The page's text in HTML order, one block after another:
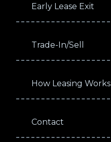
Early Lease Exit
Trade-In/Sell
How Leasing Works
Contact